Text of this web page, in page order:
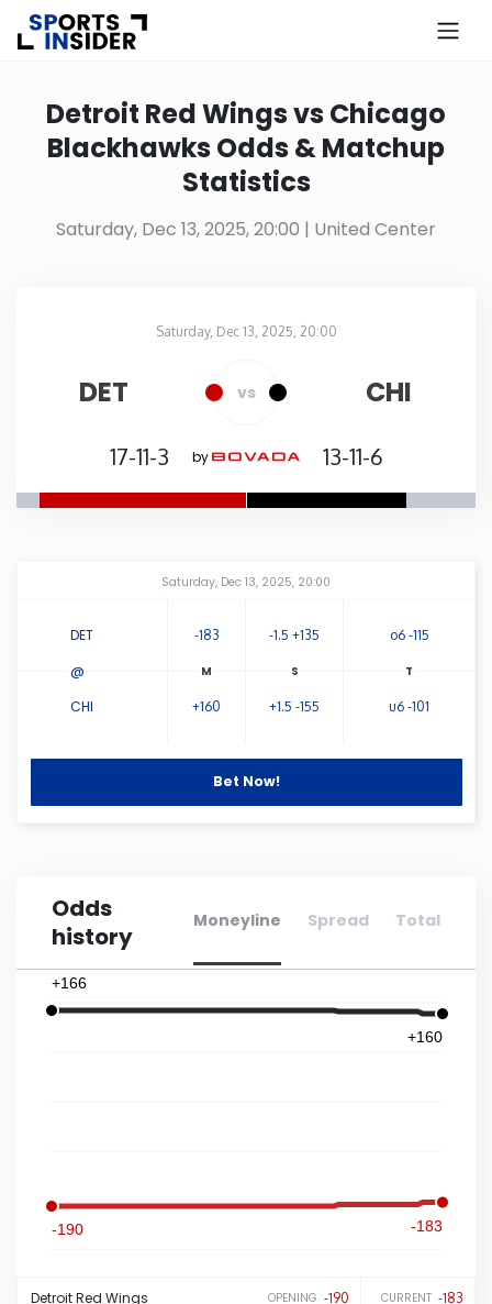
Alabama
Alaska
Colorado
Georgia
Illinois
Indiana
Louisiana
Detroit Red Wings vs Chicago
Blackhawks Odds & Matchup
Statistics
Saturday, Dec 13, 2025, 20:00 | United Center
Saturday, Dec 13, 2025, 20:00
DET vs CHI
17-11-3 by 13-11-6
Saturday, Dec 13, 2025, 20:00
DET -183 -1.5 +135 o6 -115
CHI +160 +1.5 -155 u6 -101
@
Bet Now!
Odds
history
Moneyline Spread Total
-190
+166
-183
+160
DetroitRed Wings OPENING -190 CURRENT -183